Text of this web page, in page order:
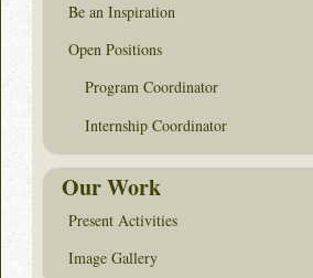
Be an Inspiration
Open Positions
Program Coordinator
Internship Coordinator
Our Work
Present Activities
Image Gallery